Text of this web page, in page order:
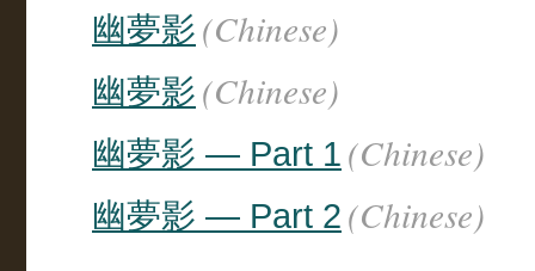
幽夢影 (Chinese)
幽夢影 (Chinese)
幽夢影 — Part 1 (Chinese)
幽夢影 — Part 2 (Chinese)